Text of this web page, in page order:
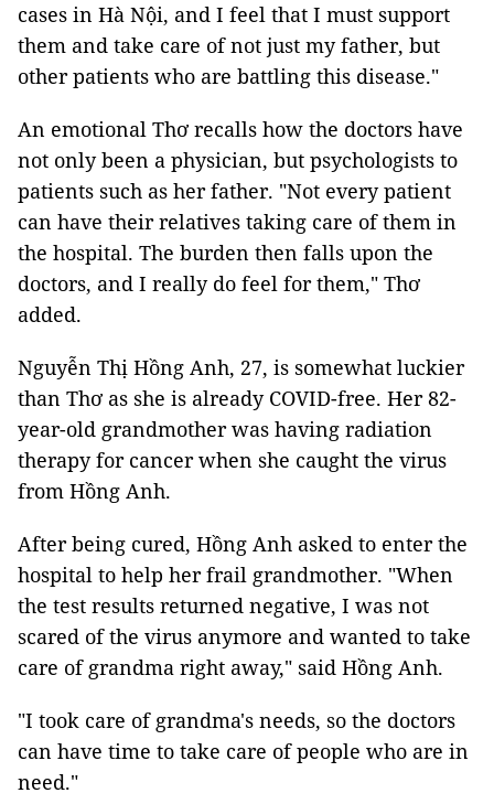
cases in Hà Nội, and I feel that I must support
them and take care of not just my father, but
other patients who are battling this disease."
An emotional Thơ recalls how the doctors have
not only been a physician, but psychologists to
patients such as her father. "Not every patient
can have their relatives taking care of them in
the hospital. The burden then falls upon the
doctors, and I really do feel for them," Thơ
added.
Nguyễn Thị Hồng Anh, 27, is somewhat luckier
than Thơ as she is already COVID-free. Her 82-
year-old grandmother was having radiation
therapy for cancer when she caught the virus
from Hồng Anh.
After being cured, Hồng Anh asked to enter the
hospital to help her frail grandmother. "When
the test results returned negative, I was not
scared of the virus anymore and wanted to take
care of grandma right away," said Hồng Anh.
"I took care of grandma's needs, so the doctors
can have time to take care of people who are in
need."